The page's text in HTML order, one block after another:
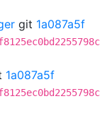
git 1a087a5f
1a087a5f